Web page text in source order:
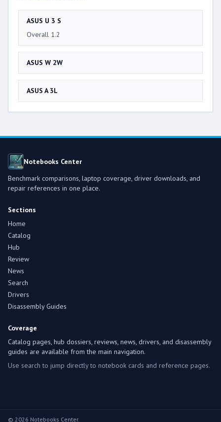
ASUS U 3 S
Overall 1.2
ASUS W 2W
ASUS A 3L
Notebooks Center
Benchmark comparisons, laptop coverage, driver downloads, and
repair references in one place.
Sections
Home
Catalog
Hub
Review
News
Search
Drivers
Disassembly Guides
Coverage
Catalog pages, hub dossiers, reviews, news, drivers, and disassembly
guides are available from the main navigation.
Use search to jump directly to notebook cards and reference pages.
© 2026 Notebooks Center.